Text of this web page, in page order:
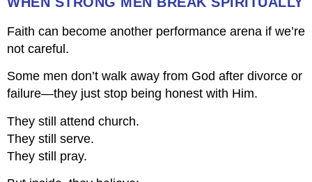
Faith can become another performance arena if we’re
not careful.
Some men don’t walk away from God after divorce or
failure—they just stop being honest with Him.
They still attend church.
They still serve.
They still pray.